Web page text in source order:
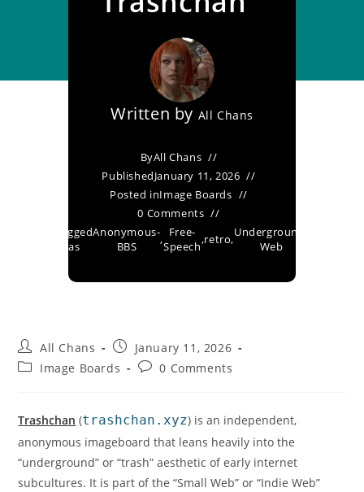
Written by All Chans
ByAll Chans
PublishedJanuary 11, 2026
Posted inImage Boards
0 Comments
Tagged
as
Anonymous-
BBS
, Free-
Speech,retro,Underground-
Web
All Chans
January 11, 2026
Image Boards
0 Comments
Trashchan (trashchan.xyz) is an independent,
anonymous imageboard that leans heavily into the
“underground” or “trash” aesthetic of early internet
subcultures. It is part of the “Small Web” or “Indie Web”